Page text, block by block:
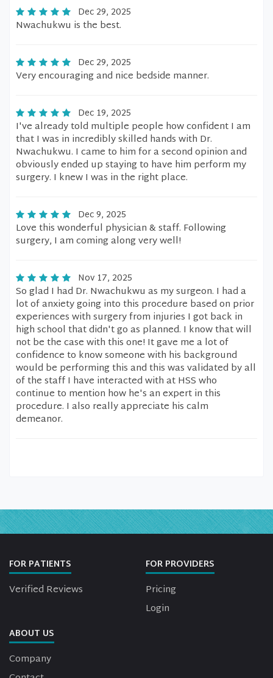
Dec 29, 2025
Nwachukwu is the best.
Dec 29, 2025
Very encouraging and nice bedside manner.
Dec 19, 2025
I've already told multiple people how confident I am
that I was in incredibly skilled hands with Dr.
Nwachukwu. I came to him for a second opinion and
obviously ended up staying to have him perform my
surgery. I knew I was in the right place.
Dec 9, 2025
Love this wonderful physician & staff. Following
surgery, I am coming along very well!
Nov 17, 2025
So glad I had Dr. Nwachukwu as my surgeon. I had a
lot of anxiety going into this procedure based on prior
experiences with surgery from injuries I got back in
high school that didn't go as planned. I know that will
not be the case with this one! It gave me a lot of
confidence to know someone with his background
would be performing this and this was validated by all
of the staff I have interacted with at HSS who
continue to mention how he's an expert in this
procedure. I also really appreciate his calm
demeanor.
FOR PATIENTS
Verified Reviews
FOR PROVIDERS
Pricing
Login
ABOUT US
Company